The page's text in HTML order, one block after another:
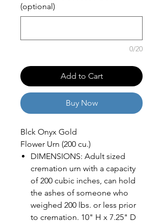
(optional)
0/20
Add to Cart
Buy Now
Blck Onyx Gold
Flower Urn (200 cu.)
DIMENSIONS: Adult sized
cremation urn with a capacity
of 200 cubic inches, can hold
the ashes of someone who
weighed 200 lbs. or less prior
to cremation. 10" H x 7.25" D